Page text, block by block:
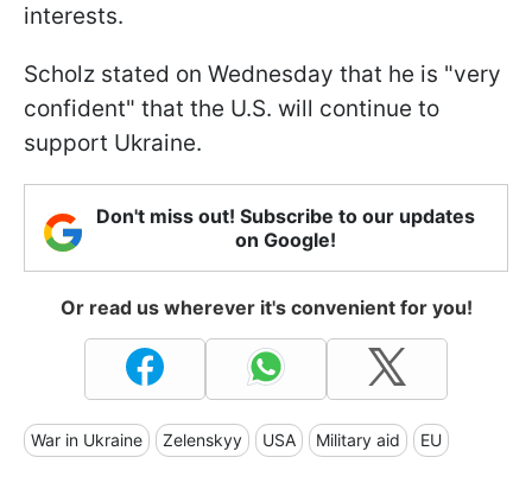
interests.
Scholz stated on Wednesday that he is "very
confident" that the U.S. will continue to
support Ukraine.
Don't miss out! Subscribe to our updates
on Google!
Or read us wherever it's convenient for you!
War in Ukraine Zelenskyy USA Military aid EU